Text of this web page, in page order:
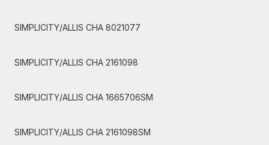
SIMPLICITY/ALLIS CHA 8021077
SIMPLICITY/ALLIS CHA 2161098
SIMPLICITY/ALLIS CHA 1665706SM
SIMPLICITY/ALLIS CHA 2161098SM